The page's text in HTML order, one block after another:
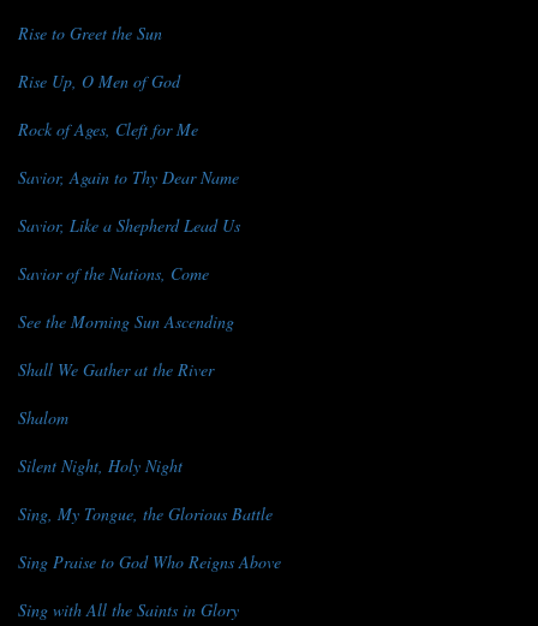
Rise to Greet the Sun
Rise Up, O Men of God
Rock of Ages, Cleft for Me
Savior, Again to Thy Dear Name
Savior, Like a Shepherd Lead Us
Savior of the Nations, Come
See the Morning Sun Ascending
Shall We Gather at the River
Shalom
Silent Night, Holy Night
Sing, My Tongue, the Glorious Battle
Sing Praise to God Who Reigns Above
Sing with All the Saints in Glory